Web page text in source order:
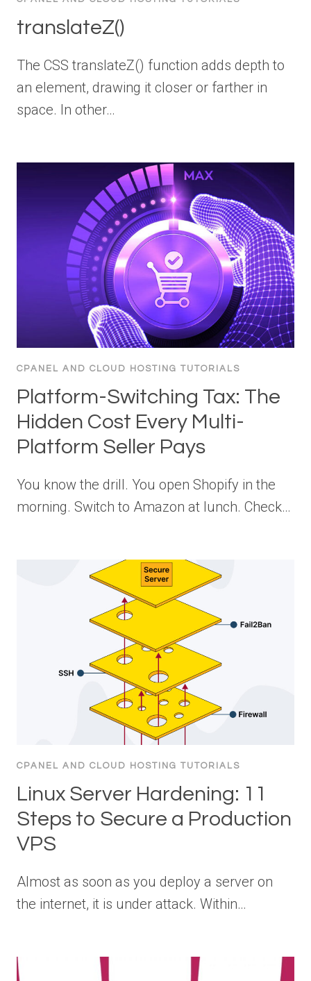
translateZ()
The CSS translateZ() function adds depth to
an element, drawing it closer or farther in
space. In other…
CPANEL AND CLOUD HOSTING TUTORIALS
Platform-Switching Tax: The
Hidden Cost Every Multi-
Platform Seller Pays
You know the drill. You open Shopify in the
morning. Switch to Amazon at lunch. Check…
CPANEL AND CLOUD HOSTING TUTORIALS
Linux Server Hardening: 11
Steps to Secure a Production
VPS
Almost as soon as you deploy a server on
the internet, it is under attack. Within…